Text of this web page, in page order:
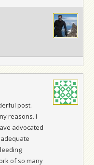
post.
reasons. I
advocated
of so many